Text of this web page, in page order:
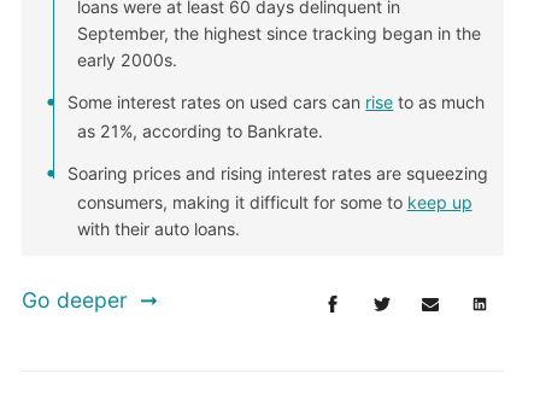
loans were at least 60 days delinquent in
September, the highest since tracking began in the
early 2000s.
Some interest rates on used cars can rise to as much
as 21%, according to Bankrate.
Soaring prices and rising interest rates are squeezing
consumers, making it difficult for some to keep up
with their auto loans.
Go deeper